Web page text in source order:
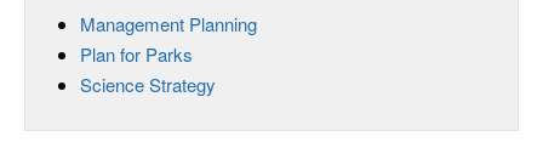
Management Planning
Plan for Parks
Science Strategy